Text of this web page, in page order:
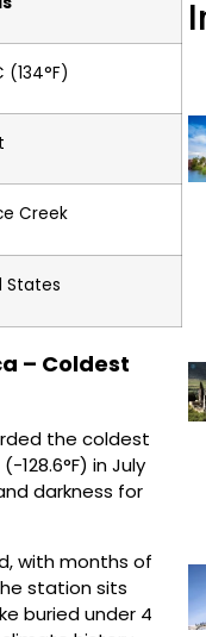
(134°F)
Creek
States
– Coldest
the coldest
in July
darkness for
with months of
station sits
buried under 4